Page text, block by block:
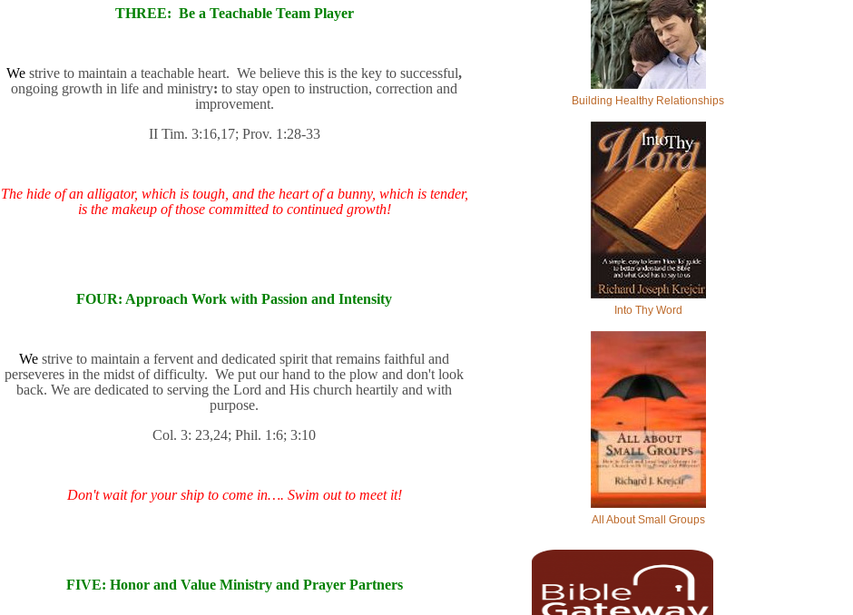
THREE: Be a Teachable Team Player
We strive to maintain a teachable heart. We believe this is the key to successful,
ongoing growth in life and ministry: to stay open to instruction, correction and
improvement.
II Tim. 3:16,17; Prov. 1:28-33
The hide of an alligator, which is tough, and the heart of a bunny, which is tender,
is the makeup of those committed to continued growth!
FOUR: Approach Work with Passion and Intensity
We strive to maintain a fervent and dedicated spirit that remains faithful and
perseveres in the midst of difficulty. We put our hand to the plow and don't look
back. We are dedicated to serving the Lord and His church heartily and with
purpose.
Col. 3: 23,24; Phil. 1:6; 3:10
Don't wait for your ship to come in…. Swim out to meet it!
FIVE: Honor and Value Ministry and Prayer Partners
Building Healthy Relationships
Into Thy Word
All About Small Groups